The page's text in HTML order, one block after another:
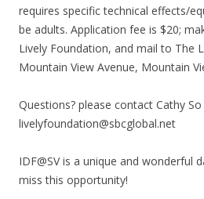
requires specific technical effects/
be adults. Application fee is $20;
Lively Foundation, and mail to The
Mountain View Avenue, Mountain
Questions? please contact Cathy
livelyfoundation@sbcglobal.net
IDF@SV is a unique and wonderful
miss this opportunity!